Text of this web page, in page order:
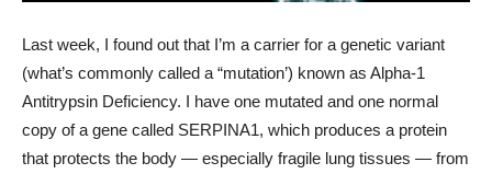
Last week, I found out that I’m a carrier for a genetic variant
(what’s commonly called a “mutation’) known as Alpha-1
Antitrypsin Deficiency. I have one mutated and one normal
copy of a gene called SERPINA1, which produces a protein
that protects the body — especially fragile lung tissues — from